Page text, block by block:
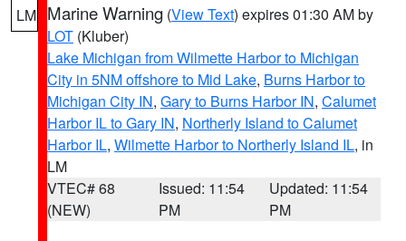
LM Marine Warning (View Text) expires 01:30 AM by
LOT (Kluber)
Lake Michigan from Wilmette Harbor to Michigan
City in 5NM offshore to Mid Lake, Burns Harbor to
Michigan City IN, Gary to Burns Harbor IN, Calumet
Harbor IL to Gary IN, Northerly Island to Calumet
Harbor IL, Wilmette Harbor to Northerly Island IL, in
LM
VTEC# 68
(NEW)
Issued: 11:54
PM
Updated: 11:54
PM